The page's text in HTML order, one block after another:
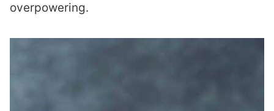
overpowering.